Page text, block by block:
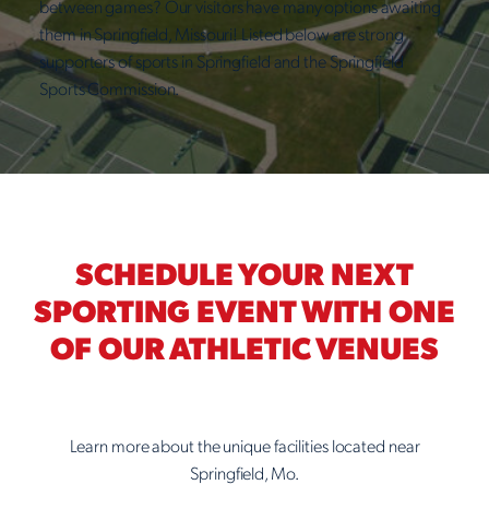
between games? Our visitors have many options awaiting
them in Springfield, Missouri! Listed below are strong
supporters of sports in Springfield and the Springfield
Sports Commission.
SCHEDULE YOUR NEXT
SPORTING EVENT WITH ONE
OF OUR ATHLETIC VENUES
Learn more about the unique facilities located near
Springfield, Mo.